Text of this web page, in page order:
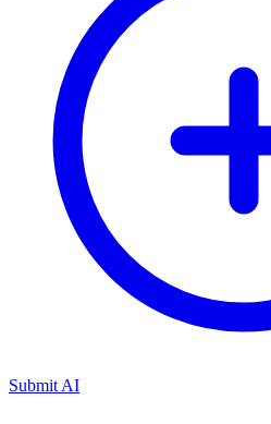
Submit AI